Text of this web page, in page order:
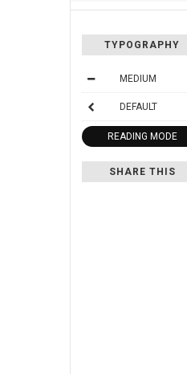
TYPOGRAPHY
MEDIUM
DEFAULT
READING MODE
SHARE THIS